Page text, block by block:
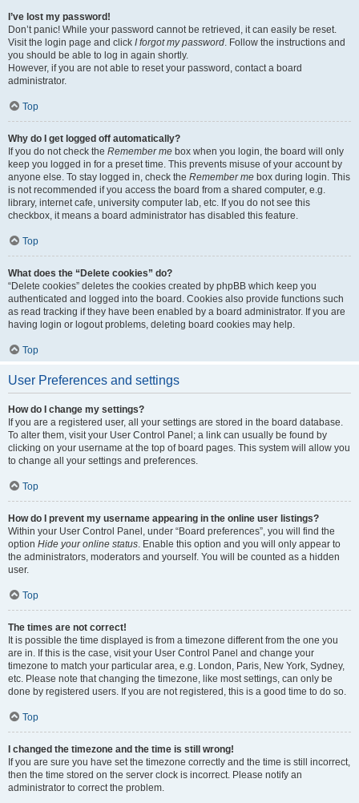
I’ve lost my password!
Don’t panic! While your password cannot be retrieved, it can easily be reset.
Visit the login page and click I forgot my password. Follow the instructions and
you should be able to log in again shortly.
However, if you are not able to reset your password, contact a board
administrator.
Top
Why do I get logged off automatically?
If you do not check the Remember me box when you login, the board will only
keep you logged in for a preset time. This prevents misuse of your account by
anyone else. To stay logged in, check the Remember me box during login. This
is not recommended if you access the board from a shared computer, e.g.
library, internet cafe, university computer lab, etc. If you do not see this
checkbox, it means a board administrator has disabled this feature.
Top
What does the “Delete cookies” do?
“Delete cookies” deletes the cookies created by phpBB which keep you
authenticated and logged into the board. Cookies also provide functions such
as read tracking if they have been enabled by a board administrator. If you are
having login or logout problems, deleting board cookies may help.
Top
User Preferences and settings
How do I change my settings?
If you are a registered user, all your settings are stored in the board database.
To alter them, visit your User Control Panel; a link can usually be found by
clicking on your username at the top of board pages. This system will allow you
to change all your settings and preferences.
Top
How do I prevent my username appearing in the online user listings?
Within your User Control Panel, under “Board preferences”, you will find the
option Hide your online status. Enable this option and you will only appear to
the administrators, moderators and yourself. You will be counted as a hidden
user.
Top
The times are not correct!
It is possible the time displayed is from a timezone different from the one you
are in. If this is the case, visit your User Control Panel and change your
timezone to match your particular area, e.g. London, Paris, New York, Sydney,
etc. Please note that changing the timezone, like most settings, can only be
done by registered users. If you are not registered, this is a good time to do so.
Top
I changed the timezone and the time is still wrong!
If you are sure you have set the timezone correctly and the time is still incorrect,
then the time stored on the server clock is incorrect. Please notify an
administrator to correct the problem.